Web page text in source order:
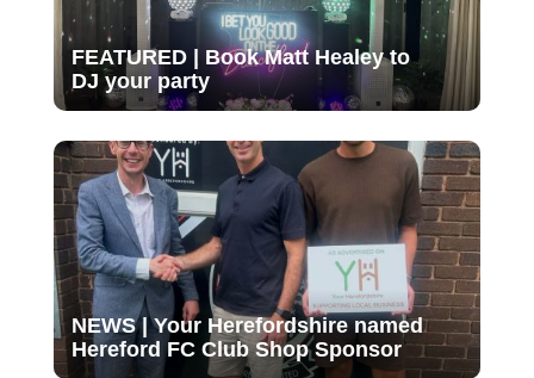
FEATURED | Book Matt Healey to
DJ your party
NEWS | Your Herefordshire named
Hereford FC Club Shop Sponsor